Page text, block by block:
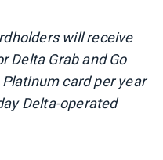
will receive
Delta Grab and Go
card per year
Delta-operated